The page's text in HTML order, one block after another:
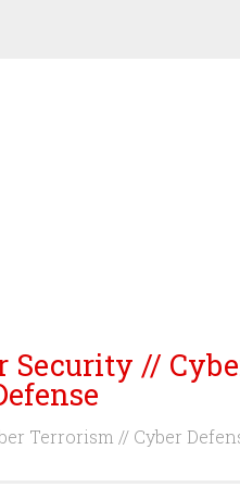
Security //
Terrorism // Cyber